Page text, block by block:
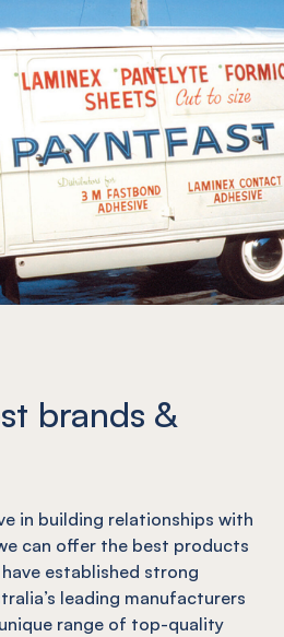
brands &
in building relationships with
can offer the best products
established strong
leading manufacturers
range of top-quality